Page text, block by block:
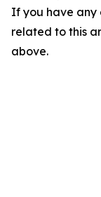
If you have any
related to this
above.